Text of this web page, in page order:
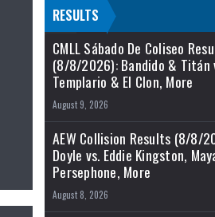
RESULTS
CMLL Sábado De Coliseo
(8/8/2026): Bandido & Titán
Templario & El Clon, More
August 9, 2026
AEW Collision Results (8/8/
Doyle vs. Eddie Kingston,
Persephone, More
August 8, 2026